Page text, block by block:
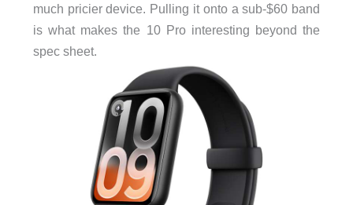
much pricier device. Pulling it onto a sub-$60 band
is what makes the 10 Pro interesting beyond the
spec sheet.